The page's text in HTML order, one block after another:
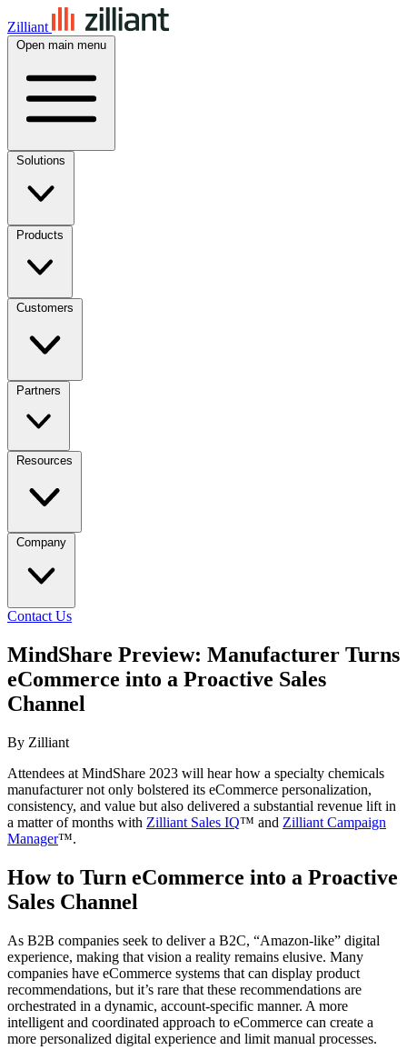
Zilliant
Open main menu
Solutions
Products
Customers
Partners
Resources
Company
Contact Us
MindShare Preview: Manufacturer Turns
eCommerce into a Proactive Sales
Channel
By Zilliant
Attendees at MindShare 2023 will hear how a specialty chemicals
manufacturer not only bolstered its eCommerce personalization,
consistency, and value but also delivered a substantial revenue lift in
a matter of months with Zilliant Sales IQ™ and Zilliant Campaign
Manager™.
How to Turn eCommerce into a Proactive
Sales Channel
As B2B companies seek to deliver a B2C, “Amazon-like” digital
experience, making that vision a reality remains elusive. Many
companies have eCommerce systems that can display product
recommendations, but it’s rare that these recommendations are
orchestrated in a dynamic, account-specific manner. A more
intelligent and coordinated approach to eCommerce can create a
more personalized digital experience and limit manual processes.